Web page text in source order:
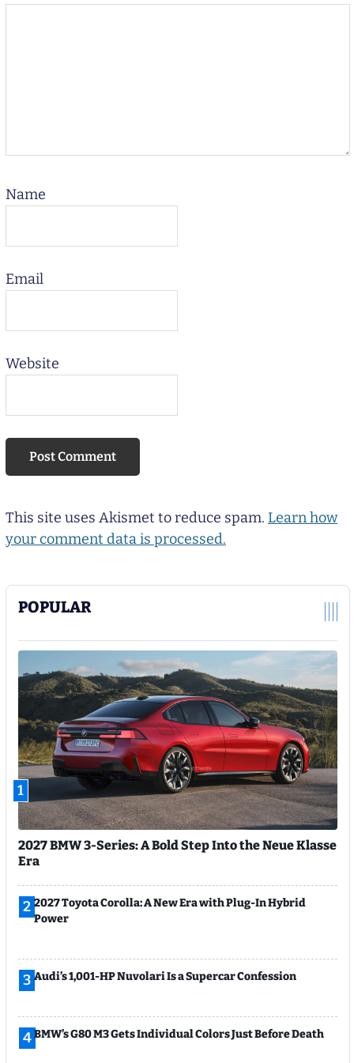
POPULAR
1
2027 BMW 3-Series: A Bold Step Into the Neue Klasse
Era
2 2027 Toyota Corolla: A New Era with Plug-In Hybrid
Power
3 Audi’s 1,001-HP Nuvolari Is a Supercar Confession
4BMW’s G80 M3 Gets Individual Colors Just Before Death
Name
Email
Website
This site uses Akismet to reduce spam. Learn how
your comment data is processed.